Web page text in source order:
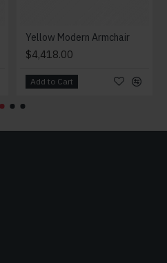
Yellow Modern Armchair
$4,418.00
Add to Cart